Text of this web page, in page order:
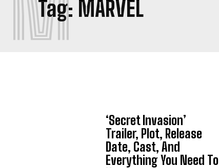
Tag: MARVEL
‘Secret Invasion’
Trailer, Plot, Release
Date, Cast, And
Everything You Need To